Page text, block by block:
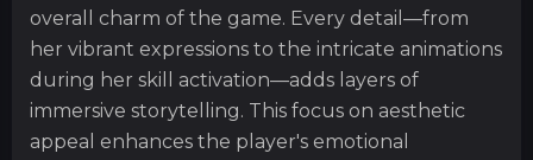
overall charm of the game. Every detail—from
her vibrant expressions to the intricate animations
during her skill activation—adds layers of
immersive storytelling. This focus on aesthetic
appeal enhances the player's emotional